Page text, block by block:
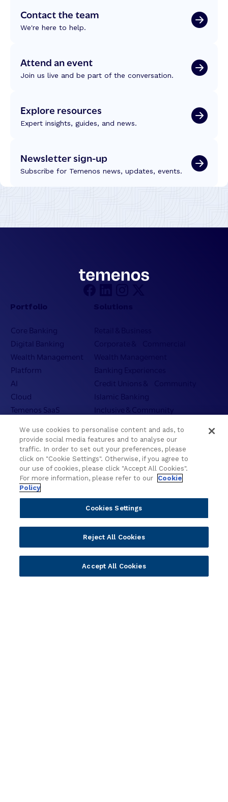
Contact the team
We're here to help.
Attend an event
Join us live and be part of the conversation.
Explore resources
Expert insights, guides, and news.
Newsletter sign-up
Subscribe for Temenos news, updates, events.
Portfolio
Core Banking
Digital Banking
Wealth Management
Platform
AI
Cloud
Temenos SaaS
Retail & Business
Corporate & Commercial
Wealth Management
Banking Experiences
Credit Unions & Community
Islamic Banking
Inclusive & Community
Partners
Become a Partner
Delivery
Sales
Solution Providers
Developer Community
Newsletter Sign-up
Resources
Blogs
Asset Library
Press Releases
Newsletter Sign-up
Videos
Webinar Replays
Events
Webinars
We use cookies to personalise content and ads, to
provide social media features and to analyse our
traffic. In order to set out your preferences, please
click on "Cookie Settings". Otherwise, if you agree to
our use of cookies, please click "Accept All Cookies".
For more information, please refer to our
Cookie
Policy
Cookies Settings
Reject All Cookies
Accept All Cookies